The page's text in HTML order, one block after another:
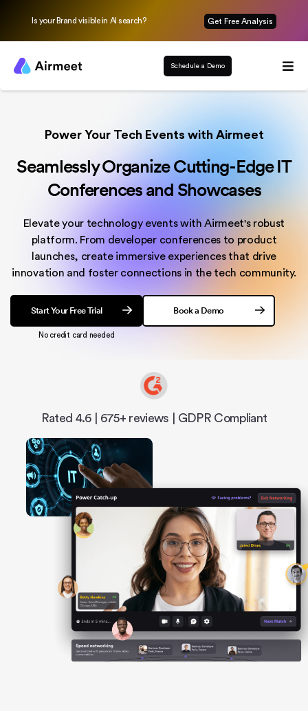
Is your Brand visible in AI search? Get Free Analysis
Schedule a Demo
Power Your Tech Events with Airmeet
Seamlessly Organize Cutting-Edge IT
Conferences and Showcases
Elevate your technology events with Airmeet's robust
platform. From developer conferences to product
launches, create immersive experiences that drive
innovation and foster connections in the tech community.
Start Your Free Trial
No credit card needed
Book a Demo
Rated 4.6 | 675+ reviews | GDPR Compliant